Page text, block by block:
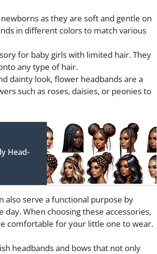
as they are soft and gentle on
in different colors to match various
for baby girls with limited hair. They
any type of hair.
dainty look, flower headbands are a
such as roses, daisies, or peonies to
Head-
also serve a functional purpose by
When choosing these accessories,
comfortable for your little one to wear.
headbands and bows that not only